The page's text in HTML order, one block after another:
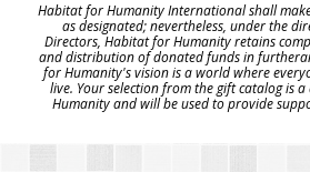
Habitat for Humanity International shall
as designated; nevertheless, under the
Directors, Habitat for Humanity retains
and distribution of donated funds in
for Humanity's vision is a world where
live. Your selection from the gift catalog is
Humanity and will be used to provide